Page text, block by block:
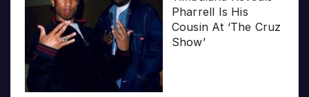
Pharrell Is His
Cousin At ‘The Cruz
Show’